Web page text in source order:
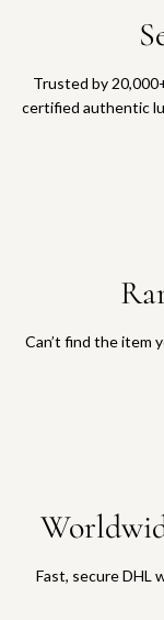
Trusted by
certified authentic
Can’t find the item
Fast, secure DHL